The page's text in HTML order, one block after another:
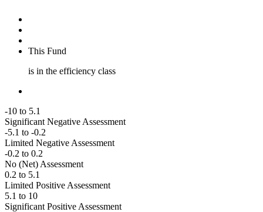
This Fund
is in the efficiency class
-10 to 5.1
Significant Negative Assessment
-5.1 to -0.2
Limited Negative Assessment
-0.2 to 0.2
No (Net) Assessment
0.2 to 5.1
Limited Positive Assessment
5.1 to 10
Significant Positive Assessment